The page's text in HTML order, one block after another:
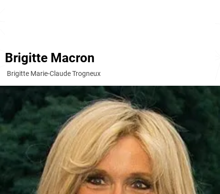
Brigitte Macron
Brigitte Marie-Claude Trogneux